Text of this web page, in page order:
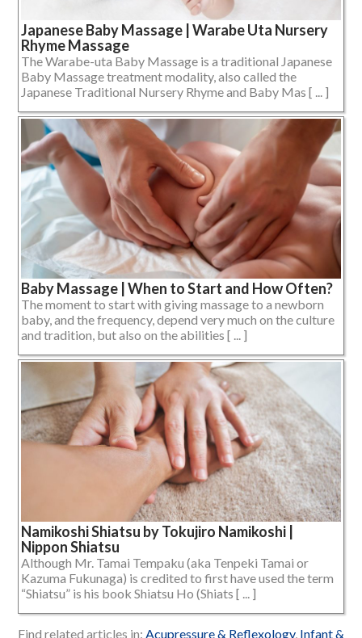
Japanese Baby Massage | Warabe Uta Nursery
Rhyme Massage
The Warabe-uta Baby Massage is a traditional Japanese
Baby Massage treatment modality, also called the
Japanese Traditional Nursery Rhyme and Baby Mas [ ... ]
Baby Massage | When to Start and How Often?
The moment to start with giving massage to a newborn
baby, and the frequency, depend very much on the culture
and tradition, but also on the abilities [ ... ]
Namikoshi Shiatsu by Tokujiro Namikoshi |
Nippon Shiatsu
Although Mr. Tamai Tempaku (aka Tenpeki Tamai or
Kazuma Fukunaga) is credited to first have used the term
“Shiatsu” is his book Shiatsu Ho (Shiats [ ... ]
Find related articles in: Acupressure & Reflexology, Infant &